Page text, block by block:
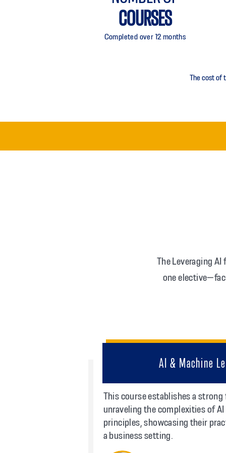
COURSES
Completed over 12 months
The cost of
The Leveraging
one
AI & Machine
This course establishes a
unraveling the complexities of
principles, showcasing their
a business setting.